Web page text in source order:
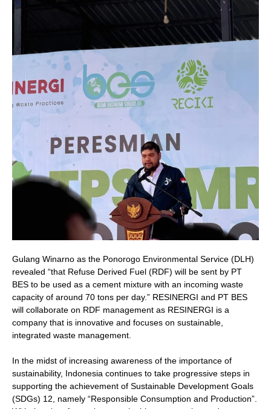
Gulang Winarno as the Ponorogo Environmental Service (DLH)
revealed “that Refuse Derived Fuel (RDF) will be sent by PT
BES to be used as a cement mixture with an incoming waste
capacity of around 70 tons per day.” RESINERGI and PT BES
will collaborate on RDF management as RESINERGI is a
company that is innovative and focuses on sustainable,
integrated waste management.
In the midst of increasing awareness of the importance of
sustainability, Indonesia continues to take progressive steps in
supporting the achievement of Sustainable Development Goals
(SDGs) 12, namely “Responsible Consumption and Production”.